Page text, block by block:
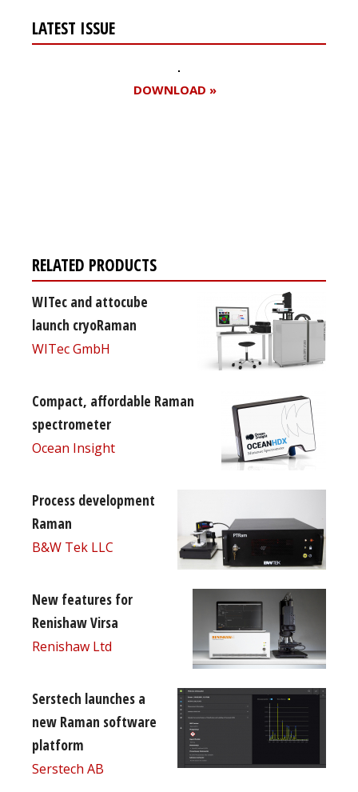
LATEST ISSUE
DOWNLOAD »
RELATED PRODUCTS
WITec and attocube
launch cryoRaman
WITec GmbH
Compact, affordable Raman
spectrometer
Ocean Insight
Process development
Raman
B&W Tek LLC
New features for
Renishaw Virsa
Renishaw Ltd
Serstech launches a
new Raman software
platform
Serstech AB